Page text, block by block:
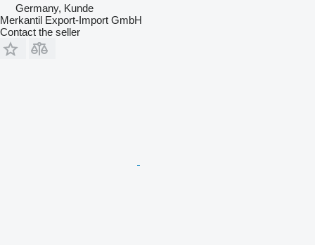
Germany, Kunde
Merkantil Export-Import GmbH
Contact the seller